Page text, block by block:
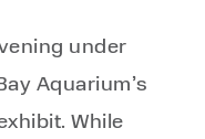
under
Aquarium’s
While